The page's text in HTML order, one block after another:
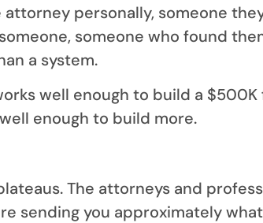
personally, someone
someone who found
a system.
well enough to build a $500K
enough to build more.
The attorneys and
sending you approximately